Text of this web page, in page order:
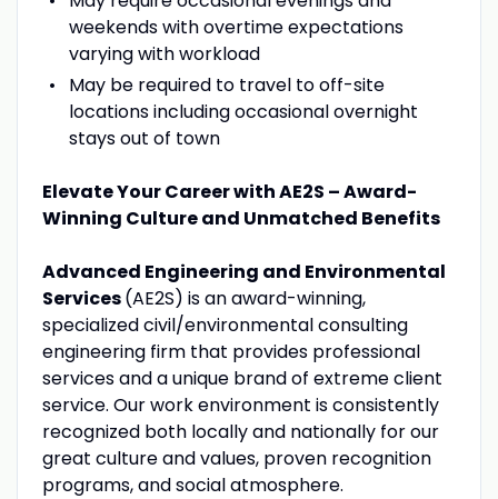
weekends with overtime expectations
varying with workload
May be required to travel to off-site
locations including occasional overnight
stays out of town
Elevate Your Career with AE2S – Award-
Winning Culture and Unmatched Benefits
Advanced Engineering and Environmental
Services(AE2S) is an award-winning,
specialized civil/environmental consulting
engineering firm that provides professional
services and a unique brand of extreme client
service. Our work environment is consistently
recognized both locally and nationally for our
great culture and values, proven recognition
programs, and social atmosphere.